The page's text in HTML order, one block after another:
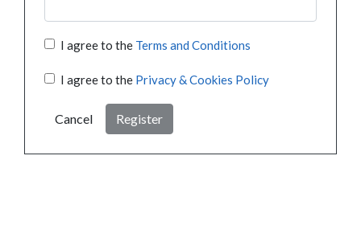
I agree to the Terms and Conditions
I agree to the Privacy & Cookies Policy
Cancel